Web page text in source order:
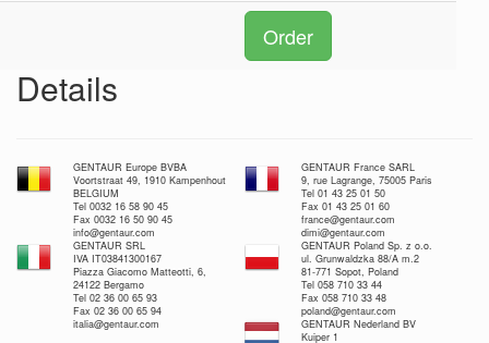
Order
Details
GENTAUR Europe BVBA
Voortstraat 49, 1910 Kampenhout
BELGIUM
Tel 0032 16 58 90 45
Fax 0032 16 50 90 45
info@gentaur.com
GENTAUR France SARL
9, rue Lagrange, 75005 Paris
Tel 01 43 25 01 50
Fax 01 43 25 01 60
france@gentaur.com
dimi@gentaur.com
GENTAUR SRL
IVA IT03841300167
Piazza Giacomo Matteotti, 6,
24122 Bergamo
Tel 02 36 00 65 93
Fax 02 36 00 65 94
italia@gentaur.com
GENTAUR Poland Sp. z o.o.
ul. Grunwaldzka 88/A m.2
81-771 Sopot, Poland
Tel 058 710 33 44
Fax 058 710 33 48
poland@gentaur.com
GENTAUR Nederland BV
Kuiper 1